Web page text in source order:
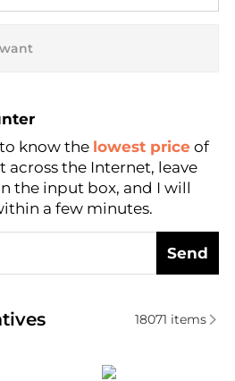
Price
know the lowest price of
across the Internet, leave
the input box, and I will
a few minutes.
Send
similar Baby Clothing based
18071 items
Lauren Mickey Mouse